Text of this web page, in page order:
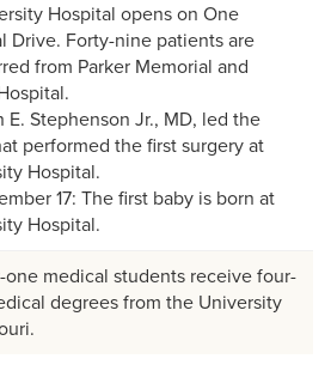
Hospital opens on One
Drive. Forty-nine patients are
from Parker Memorial and
Stephenson Jr., MD, led the
performed the first surgery at
Hospital.
17: The first baby is born at
Hospital.
one medical students receive four-
degrees from the University